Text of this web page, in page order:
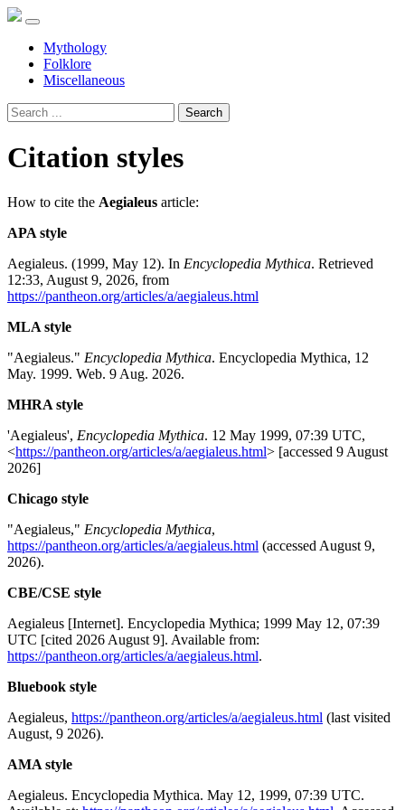
Mythology
Folklore
Miscellaneous
Search
Citation styles
How to cite the Aegialeus article:
APA style
Aegialeus. (1999, May 12). In Encyclopedia Mythica. Retrieved
12:33, August 9, 2026, from
https://pantheon.org/articles/a/aegialeus.html
MLA style
"Aegialeus." Encyclopedia Mythica. Encyclopedia Mythica, 12
May. 1999. Web. 9 Aug. 2026.
MHRA style
'Aegialeus', Encyclopedia Mythica. 12 May 1999, 07:39 UTC,
<https://pantheon.org/articles/a/aegialeus.html> [accessed 9 August
2026]
Chicago style
"Aegialeus," Encyclopedia Mythica,
https://pantheon.org/articles/a/aegialeus.html (accessed August 9,
2026).
CBE/CSE style
Aegialeus [Internet]. Encyclopedia Mythica; 1999 May 12, 07:39
UTC [cited 2026 August 9]. Available from:
https://pantheon.org/articles/a/aegialeus.html.
Bluebook style
Aegialeus, https://pantheon.org/articles/a/aegialeus.html (last visited
August, 9 2026).
AMA style
Aegialeus. Encyclopedia Mythica. May 12, 1999, 07:39 UTC.